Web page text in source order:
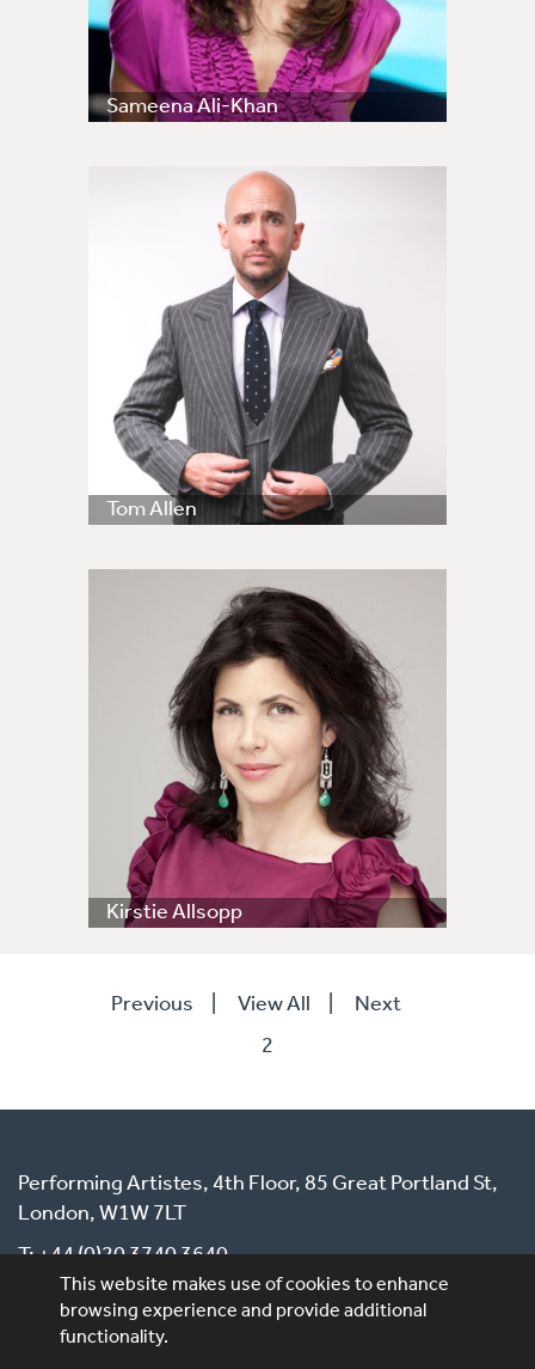
Sameena Ali-Khan
Tom Allen
Kirstie Allsopp
Previous | View All | Next
2
Performing Artistes, 4th Floor, 85 Great Portland St,
London, W1W 7LT
T: +44 (0)20 3740 3640
E: ask@performingartistes.co.uk
This website makes use of cookies to enhance
browsing experience and provide additional
functionality.